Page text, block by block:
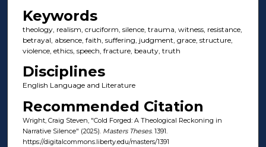
Keywords
theology, realism, cruciform, silence, trauma, witness, resistance,
betrayal, absence, faith, suffering, judgment, grace, structure,
violence, ethics, speech, fracture, beauty, truth
Disciplines
English Language and Literature
Recommended Citation
Wright, Craig Steven, "Cold Forged: A Theological Reckoning in
Narrative Silence" (2025). Masters Theses. 1391.
https://digitalcommons.liberty.edu/masters/1391